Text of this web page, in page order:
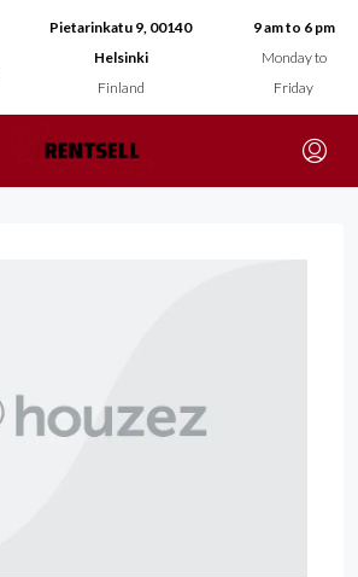
Pietarinkatu 9, 00140
Helsinki
Finland
9 am to 6 pm
Monday to
Friday